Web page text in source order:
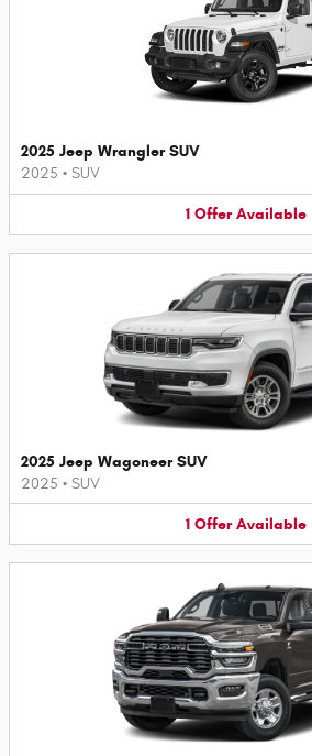
2025 Jeep Wrangler SUV
2025 • SUV
1 Offer Available
2025 Jeep Wagoneer SUV
2025 • SUV
1 Offer Available